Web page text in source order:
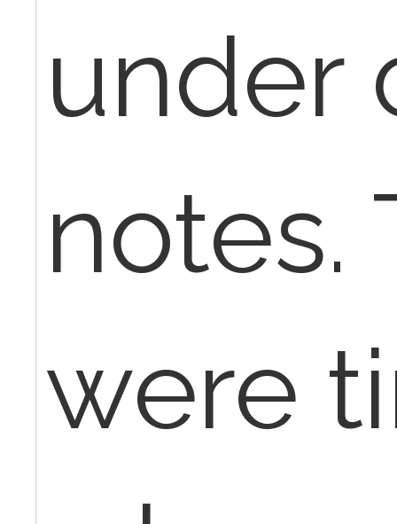
under
notes.
were